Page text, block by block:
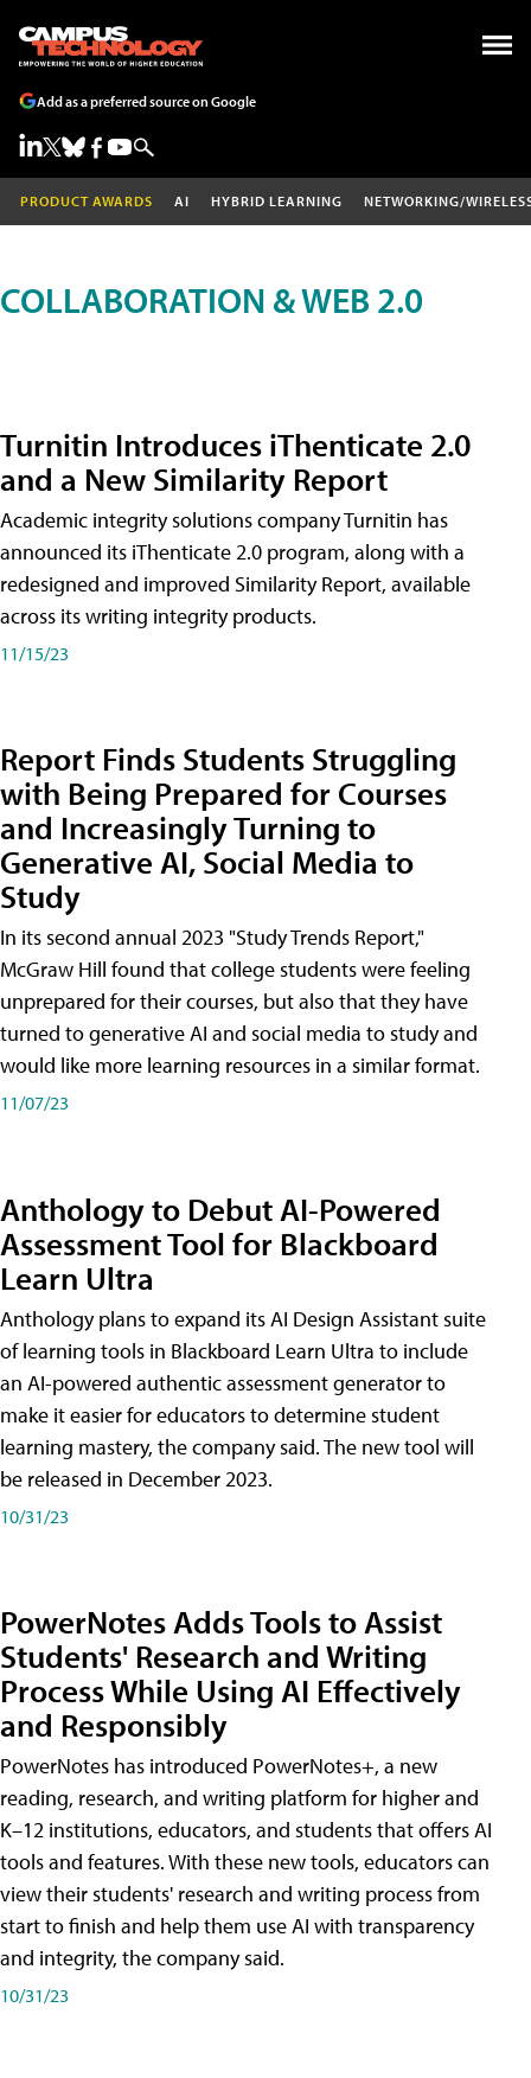
Add as a preferred source on Google
PRODUCT AWARDS AI HYBRID LEARNING NETWORKING/
COLLABORATION & WEB 2.0
Turnitin Introduces iThenticate 2.0
and a New Similarity Report
Academic integrity solutions company Turnitin has
announced its iThenticate 2.0 program, along with a
redesigned and improved Similarity Report, available
across its writing integrity products.
11/15/23
Report Finds Students Struggling
with Being Prepared for Courses
and Increasingly Turning to
Generative AI, Social Media to
Study
In its second annual 2023 "Study Trends Report,"
McGraw Hill found that college students were feeling
unprepared for their courses, but also that they have
turned to generative AI and social media to study and
would like more learning resources in a similar format.
11/07/23
Anthology to Debut AI-Powered
Assessment Tool for Blackboard
Learn Ultra
Anthology plans to expand its AI Design Assistant suite
of learning tools in Blackboard Learn Ultra to include
an AI-powered authentic assessment generator to
make it easier for educators to determine student
learning mastery, the company said. The new tool will
be released in December 2023.
10/31/23
PowerNotes Adds Tools to Assist
Students' Research and Writing
Process While Using AI Effectively
and Responsibly
PowerNotes has introduced PowerNotes+, a new
reading, research, and writing platform for higher and
K–12 institutions, educators, and students that offers AI
tools and features. With these new tools, educators can
view their students' research and writing process from
start to finish and help them use AI with transparency
and integrity, the company said.
10/31/23